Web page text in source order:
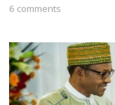
6 comments